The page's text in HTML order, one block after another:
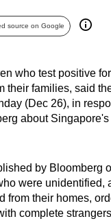
source on Google
who test positive for
their families, said
(Dec 26), in
about
by Bloomberg
were unidentified,
from their homes,
complete